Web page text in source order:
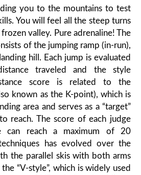
you to the mountains to test
You will feel all the steep turns
valley. Pure adrenaline! The
of the jumping ramp (in-run),
hill. Each jump is evaluated
traveled and the style
score is related to the
known as the K-point), which is
area and serves as a “target”
reach. The score of each judge
can reach a maximum of 20
has evolved over the
the parallel skis with both arms
“V-style”, which is widely used